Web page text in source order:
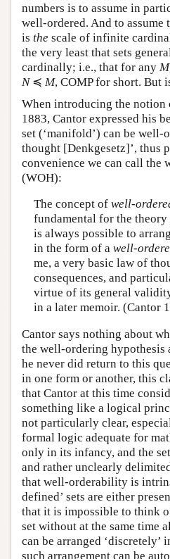
numbers is to assume in
well-ordered. And to assume
is the scale of infinite
the very least that sets
cardinally; i.e., that for any M
N≼ M, COMP for short. But
When introducing the
1883, Cantor expressed his
set (‘manifold’) can be well-
thought [Denkgesetz]’, thus
convenience we can call the
(WOH):
The concept of well-
fundamental for the
is always possible to
in the form of a well-
me, a very basic law of
consequences, and
virtue of its general
in a later memoir. (Cantor
Cantor says nothing about
the well-ordering hypothesis
he never did return to this
in one form or another, this
that Cantor at this time
something like a logical
not particularly clear,
formal logic adequate for
only in its infancy, and the
and rather unclearly
that well-orderability is
defined’ sets are either
that it is impossible to think
set without at the same time
can be arranged ‘discretely’
such arrangement can be